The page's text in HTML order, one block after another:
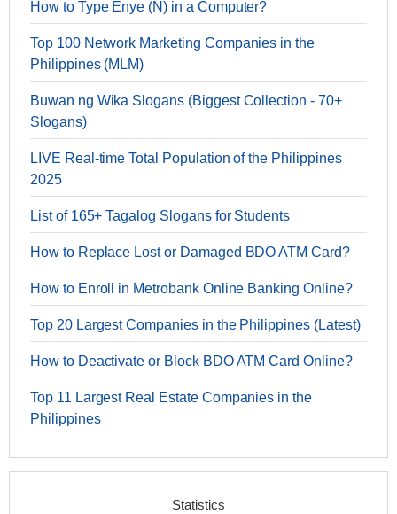
How to Type Enye (Ñ) in a Computer?
Top 100 Network Marketing Companies in the
Philippines (MLM)
Buwan ng Wika Slogans (Biggest Collection - 70+
Slogans)
LIVE Real-time Total Population of the Philippines
2025
List of 165+ Tagalog Slogans for Students
How to Replace Lost or Damaged BDO ATM Card?
How to Enroll in Metrobank Online Banking Online?
Top 20 Largest Companies in the Philippines (Latest)
How to Deactivate or Block BDO ATM Card Online?
Top 11 Largest Real Estate Companies in the
Philippines
Statistics